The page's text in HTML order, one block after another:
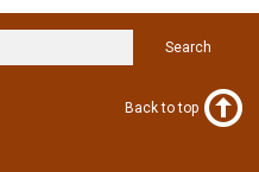
Search
Back to top